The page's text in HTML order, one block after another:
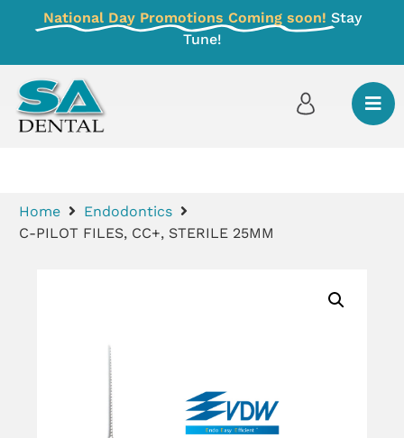
National Day Promotions Coming soon! Stay
Tune!
Home
Endodontics
C-PILOT FILES, CC+, STERILE 25MM